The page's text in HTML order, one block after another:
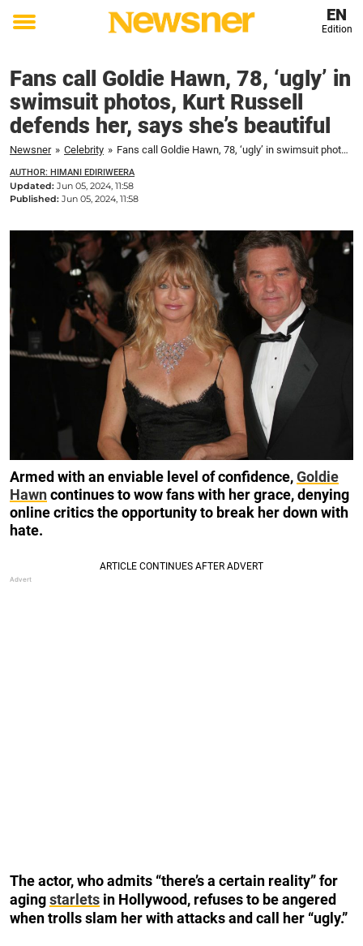
Toggle
EN
Edition
Fans call Goldie Hawn, 78, ‘ugly’ in
swimsuit photos, Kurt Russell
defends her, says she’s beautiful
Newsner » Celebrity » Fans call Goldie Hawn, 78, ‘ugly’ in swimsuit photos, Kurt Russell defends her, says she’s beautiful
AUTHOR: HIMANI EDIRIWEERA
Updated: Jun 05, 2024, 11:58
Published: Jun 05, 2024, 11:58
Armed with an enviable level of confidence,Goldie
Hawncontinues to wow fans with her grace, denying
online critics the opportunity to break her down with
hate.
The actor, who admits “there’s a certain reality” for
agingstarlets in Hollywood, refuses to be angered
when trolls slam her with attacks and call her “ugly.”